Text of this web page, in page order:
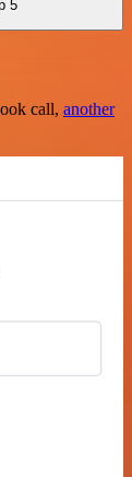
5
call, another